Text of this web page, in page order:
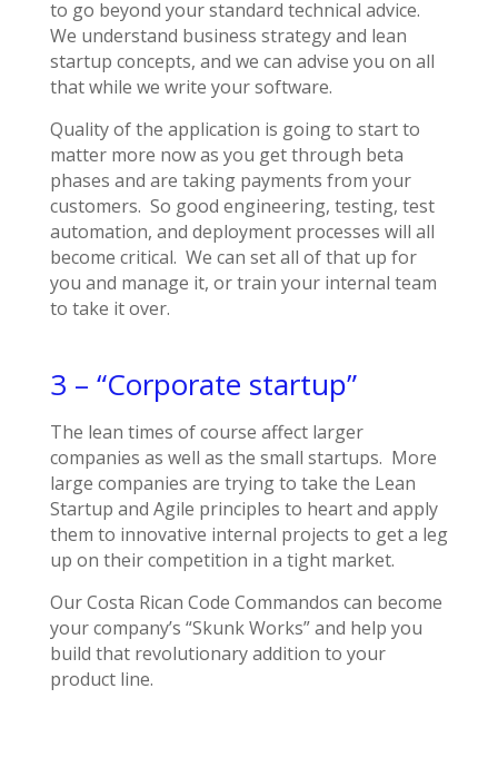
to go beyond your standard technical advice.
We understand business strategy and lean
startup concepts, and we can advise you on all
that while we write your software.
Quality of the application is going to start to
matter more now as you get through beta
phases and are taking payments from your
customers. So good engineering, testing, test
automation, and deployment processes will all
become critical. We can set all of that up for
you and manage it, or train your internal team
to take it over.
3 – “Corporate startup”
The lean times of course affect larger
companies as well as the small startups. More
large companies are trying to take the Lean
Startup and Agile principles to heart and apply
them to innovative internal projects to get a leg
up on their competition in a tight market.
Our Costa Rican Code Commandos can become
your company’s “Skunk Works” and help you
build that revolutionary addition to your
product line.